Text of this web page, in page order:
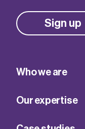
Sign up
Who we are
Our expertise